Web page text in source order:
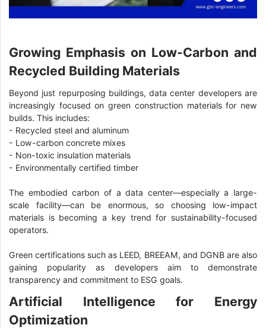
Growing Emphasis on Low-Carbon and
Recycled Building Materials
Beyond just repurposing buildings, data center developers are
increasingly focused on green construction materials for new
builds. This includes:
- Recycled steel and aluminum
- Low-carbon concrete mixes
- Non-toxic insulation materials
- Environmentally certified timber
The embodied carbon of a data center—especially a large-
scale facility—can be enormous, so choosing low-impact
materials is becoming a key trend for sustainability-focused
operators.
Green certifications such as LEED, BREEAM, and DGNB are also
gaining popularity as developers aim to demonstrate
transparency and commitment to ESG goals.
Artificial Intelligence for Energy
Optimization